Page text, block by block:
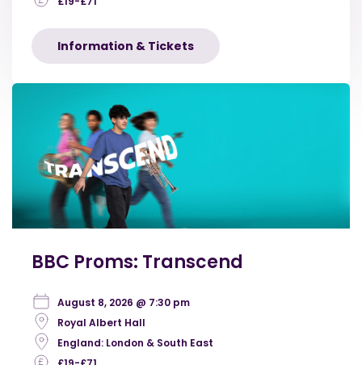
Information & Tickets
BBC Proms: Transcend
August 8, 2026 @ 7:30 pm
Royal Albert Hall
England: London & South East